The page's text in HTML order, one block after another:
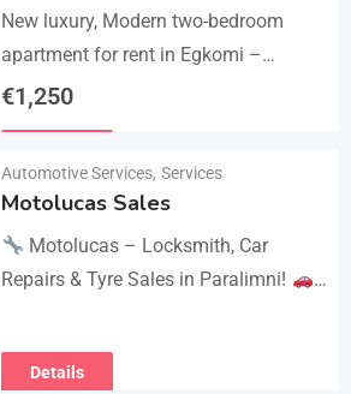
New luxury, Modern two-bedroom
apartment for rent in Egkomi –
Makedonitissa. New lluxury modern
€1,250
Automotive Services, Services
Motolucas Sales
Motolucas – Locksmith, Car
Repairs & Tyre Sales in Paralimni!
Motolucas offers:
services
Details